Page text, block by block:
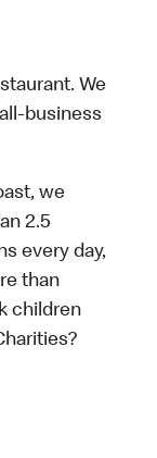
We
business
we
2.5
every day,
than
children